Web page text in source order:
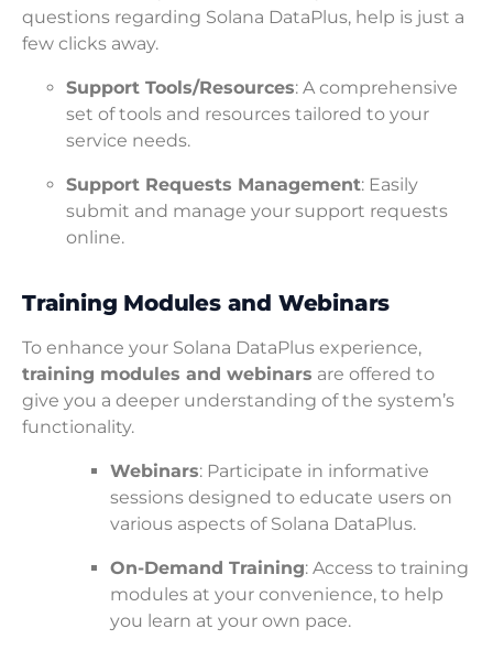
questions regarding Solana DataPlus, help is just a
few clicks away.
Support Tools/Resources: A comprehensive
set of tools and resources tailored to your
service needs.
Support Requests Management: Easily
submit and manage your support requests
online.
Training Modules and Webinars
To enhance your Solana DataPlus experience,
training modules and webinars are offered to
give you a deeper understanding of the system’s
functionality.
Webinars: Participate in informative
sessions designed to educate users on
various aspects of Solana DataPlus.
On-Demand Training: Access to training
modules at your convenience, to help
you learn at your own pace.